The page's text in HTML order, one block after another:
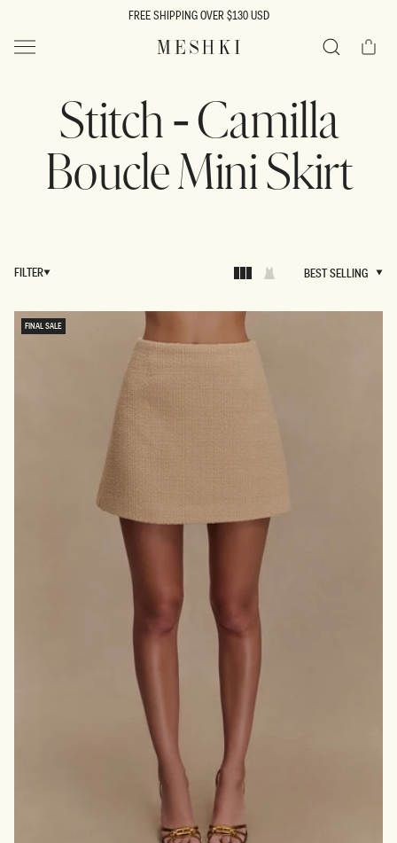
FREE SHIPPING OVER $130 USD
MESHKI US Cart
Stitch - Camilla
Boucle Mini Skirt
FILTER
BEST SELLING
FINAL SALE